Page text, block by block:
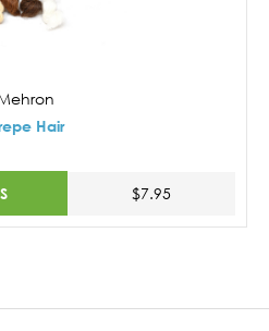
Hair
$7.95